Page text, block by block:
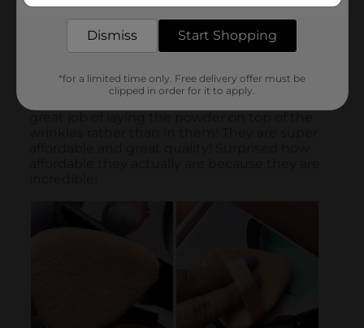
Dismiss Start Shopping
*for a limited time only. Free delivery offer must be
clipped in order for it to apply.